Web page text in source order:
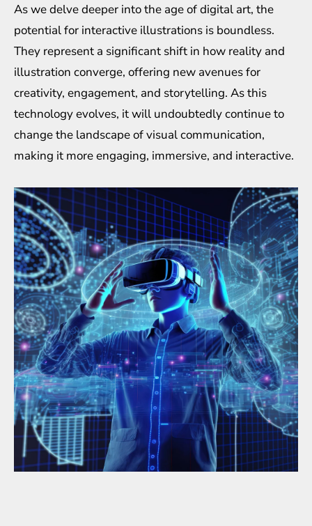
As we delve deeper into the age of digital art, the
potential for interactive illustrations is boundless.
They represent a significant shift in how reality and
illustration converge, offering new avenues for
creativity, engagement, and storytelling. As this
technology evolves, it will undoubtedly continue to
change the landscape of visual communication,
making it more engaging, immersive, and interactive.